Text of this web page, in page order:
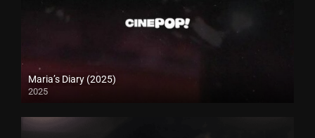
Maria’s Diary (2025)
2025